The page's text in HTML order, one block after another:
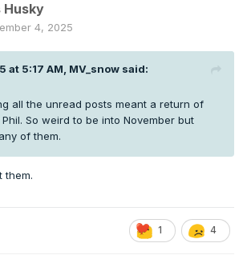
Husky
4, 2025
at 5:17 AM, MV_snow said:
all the unread posts meant a return of
So weird to be into November but
of them.
them.
1 4